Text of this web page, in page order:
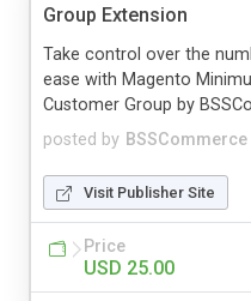
Group Extension
posted by BSSCommerce
Take control over the
ease with Magento
Customer Group by
Visit Publisher Site
Price
USD 25.00